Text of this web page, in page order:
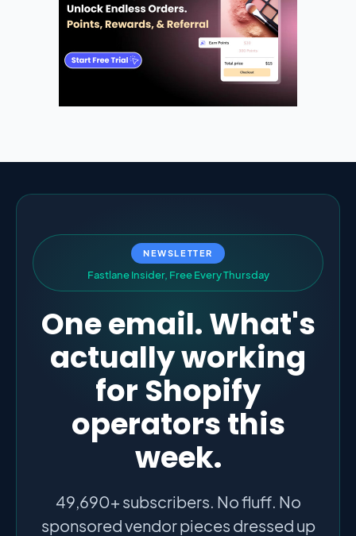
NEWSLETTER
Fastlane Insider, Free EveryThursday
One email. What's
actually working
for Shopify
operators this
week.
49,690+ subscribers. No fluff. No
sponsored vendor pieces dressed up